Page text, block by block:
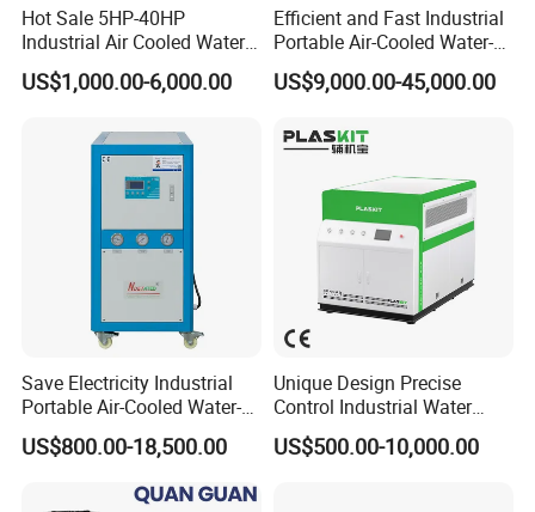
Hot Sale 5HP-40HP
Industrial Air Cooled Water
Chiller/Water Cooling
Machine
US$1,000.00-6,000.00
Efficient and Fast Industrial
Portable Air-Cooled Water-
Cooled Cooling Cooler
Water Chiller
US$9,000.00-45,000.00
Save Electricity Industrial
Portable Air-Cooled Water-
Cooled Cooling Cooler
Water Chiller
US$800.00-18,500.00
Unique Design Precise
Control Industrial Water
Chiller Commercial
Refrigeration Unit for
US$500.00-10,000.00